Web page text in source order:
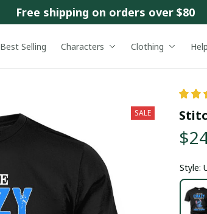
Free shipping on orders over $80
Best Selling Characters Clothing
SALE
Style: